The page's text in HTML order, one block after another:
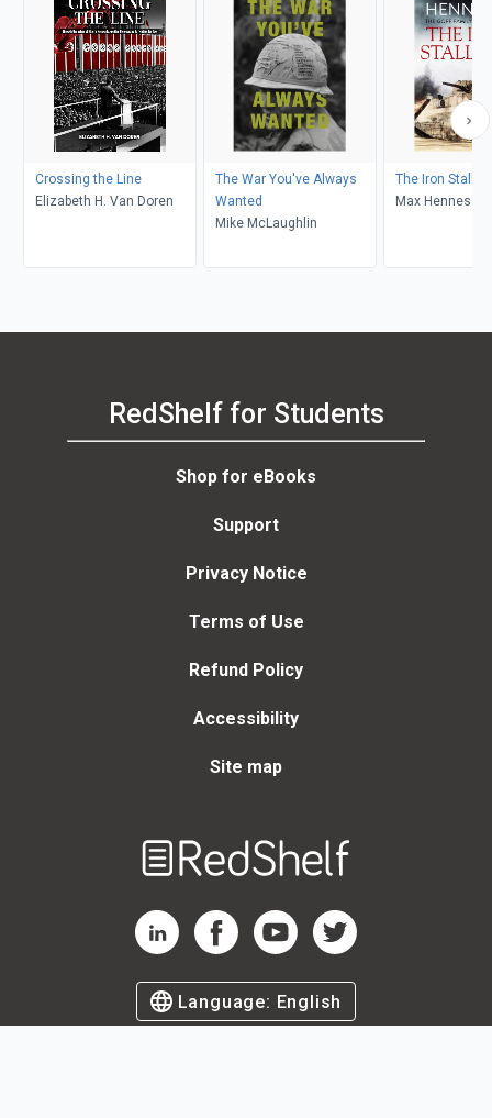
Crossing the Line
Elizabeth H. Van Doren
The War You've Always
Wanted
Mike McLaughlin
The Iron
Max Hennessy
RedShelf for Students
Shop for eBooks
Support
Privacy Notice
Terms of Use
Refund Policy
Accessibility
Site map
RedShelf LinkedIn Page
RedShelf Facebook Page
RedShelf YouTube Page
RedShelf Twitter Page
Language: English